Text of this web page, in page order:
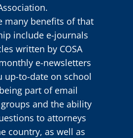
many benefits of that
include e-journals
written by COSA
e-newsletters
up-to-date on school
part of email
and the ability
to attorneys
country, as well as